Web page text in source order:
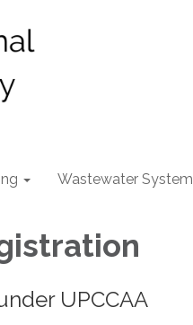
Wastewater System
UPCCAA